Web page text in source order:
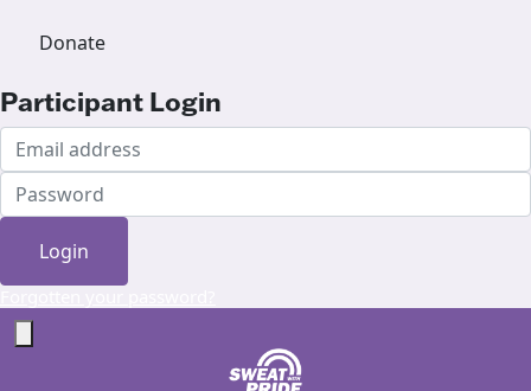
Donate
Participant Login
Login